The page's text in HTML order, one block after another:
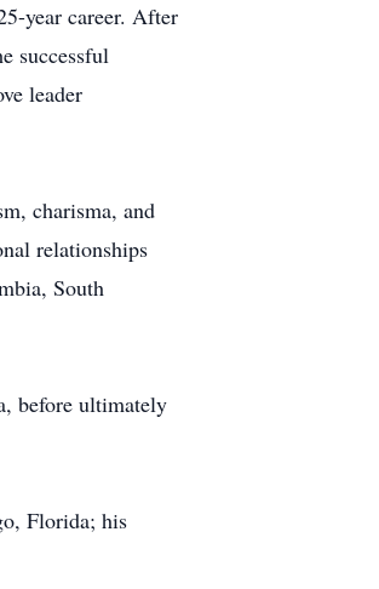
year career. After
successful
leader
charisma, and
relationships
South
before ultimately
Florida; his